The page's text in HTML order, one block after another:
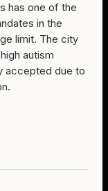
has one of the
in the
limit. The city
autism
accepted due to